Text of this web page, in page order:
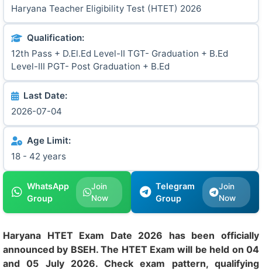
Haryana Teacher Eligibility Test (HTET) 2026
Qualification:
12th Pass + D.El.Ed Level-II TGT- Graduation + B.Ed
Level-III PGT- Post Graduation + B.Ed
Last Date:
2026-07-04
Age Limit:
18 - 42 years
WhatsApp
Group
Join
Now
Telegram
Group
Join
Now
Haryana HTET Exam Date 2026 has been officially
announced by BSEH. The HTET Exam will be held on 04
and 05 July 2026. Check exam pattern, qualifying